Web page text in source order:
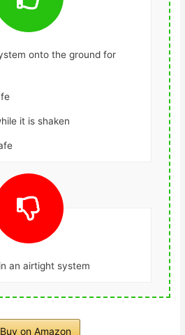
onto the ground for
it is shaken
an airtight system
Buy on Amazon